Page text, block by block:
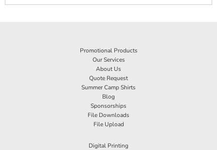
Promotional Products
Our Services
About Us
Quote Request
Summer Camp Shirts
Blog
Sponsorships
File Downloads
File Upload
Digital Printing